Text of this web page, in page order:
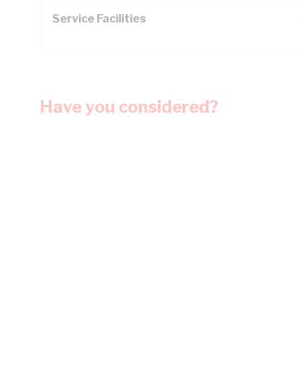
Service Facilities
Have you considered?